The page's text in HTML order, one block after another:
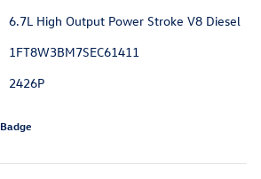
6.7L High Output Power Stroke V8 Diesel
1FT8W3BM7SEC61411
2426P